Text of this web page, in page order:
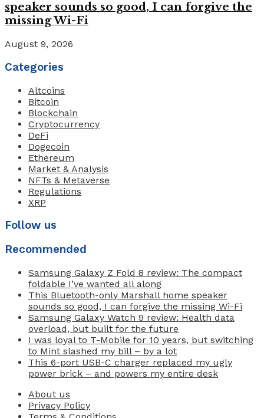
speaker sounds so good, I can forgive the
missing Wi-Fi
August 9, 2026
Categories
Altcoins
Bitcoin
Blockchain
Cryptocurrency
DeFi
Dogecoin
Ethereum
Market & Analysis
NFTs & Metaverse
Regulations
XRP
Follow us
Recommended
Samsung Galaxy Z Fold 8 review: The compact
foldable I’ve wanted all along
This Bluetooth-only Marshall home speaker
sounds so good, I can forgive the missing Wi-Fi
Samsung Galaxy Watch 9 review: Health data
overload, but built for the future
I was loyal to T-Mobile for 10 years, but switching
to Mint slashed my bill – by a lot
This 6-port USB-C charger replaced my ugly
power brick – and powers my entire desk
About us
Privacy Policy